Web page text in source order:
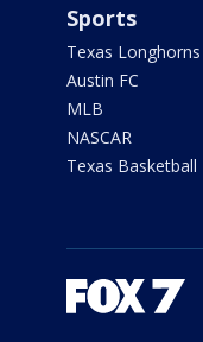
Sports
Texas Longhorns
Austin FC
MLB
NASCAR
Texas Basketball